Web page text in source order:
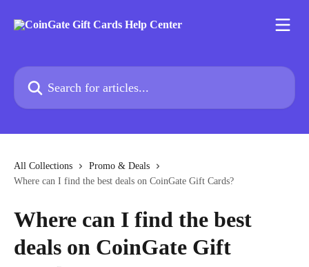
Search for articles...
All Collections
Promo & Deals
Where can I find the best deals on CoinGate Gift Cards?
Where can I find the best
deals on CoinGate Gift